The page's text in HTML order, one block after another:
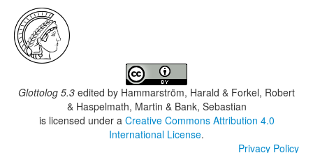
Glottolog 5.3 edited by Hammarström, Harald & Forkel, Robert
& Haspelmath, Martin & Bank, Sebastian
is licensed under a Creative Commons Attribution 4.0
International License.
Privacy Policy